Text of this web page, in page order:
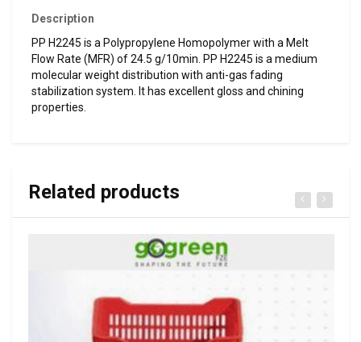
Description
PP H2245 is a Polypropylene Homopolymer with a Melt
Flow Rate (MFR) of 24.5 g/10min. PP H2245 is a medium
molecular weight distribution with anti-gas fading
stabilization system. It has excellent gloss and chining
properties.
Related products
VIEW DETAILS